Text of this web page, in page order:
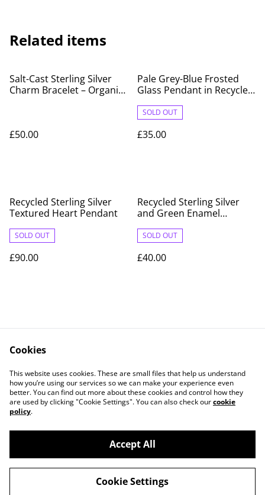
Related items
Salt-Cast Sterling Silver
Charm Bracelet – Organic
£50.00
Pale Grey-Blue Frosted
Glass Pendant in Recycled
SOLD OUT
£35.00
Recycled Sterling Silver
Textured Heart Pendant
SOLD OUT
£90.00
Recycled Sterling Silver
and Green Enamel
SOLD OUT
£40.00
Contact Us
Legal Terms
Privacy Policy
Cookie Policy
©2026JBG-Jewellery
powered by
Cookies
This website uses cookies. These are small files that help us understand
how you’re using our services so we can make your experience even
better. You can find out more about these cookies and control how they
are used by clicking "Cookie Settings". You can also check ourcookie
policy.
Accept All
Cookie Settings